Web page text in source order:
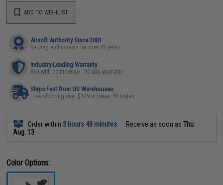
ADD TO WISHLIST
Airsoft Authority Since 2001
Serving enthusiasts for over 25 years
Industry-Leading Warranty
Buy with confidence - 90 day warranty
Ships Fast from US Warehouses
Free shipping over $149 in lower 48 states
Order within 3 hours 48 minutes Receive as soon asThu
Aug. 13
Color Options: